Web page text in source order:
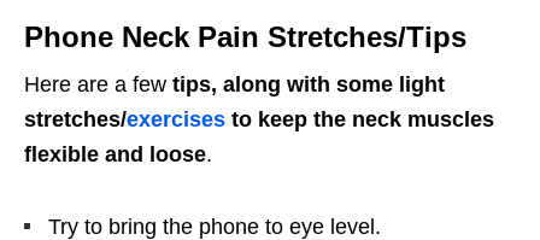
Phone Neck Pain Stretches/Tips
Here are a few tips, along with some light
stretches/exercises to keep the neck muscles
flexible and loose.
Try to bring the phone to eye level.